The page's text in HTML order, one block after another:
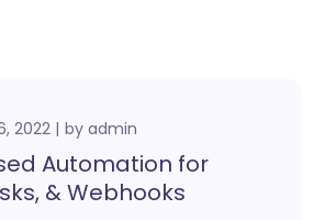
2022 byadmin
Automation for
& Webhooks